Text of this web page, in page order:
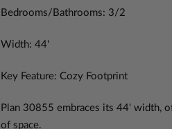
Bedrooms/Bathrooms: 3/2
Width: 44'
Key Feature: Cozy Footprint
Plan 30855 embraces its 44' width,
of space.